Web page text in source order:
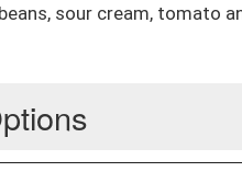
sour cream, tomato